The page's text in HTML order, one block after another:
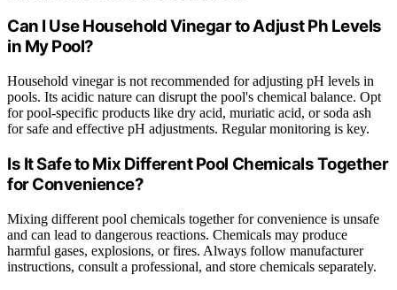
Can I Use Household Vinegar to Adjust Ph Levels
in My Pool?
Household vinegar is not recommended for adjusting pH levels in
pools. Its acidic nature can disrupt the pool's chemical balance. Opt
for pool-specific products like dry acid, muriatic acid, or soda ash
for safe and effective pH adjustments. Regular monitoring is key.
Is It Safe to Mix Different Pool Chemicals Together
for Convenience?
Mixing different pool chemicals together for convenience is unsafe
and can lead to dangerous reactions. Chemicals may produce
harmful gases, explosions, or fires. Always follow manufacturer
instructions, consult a professional, and store chemicals separately.